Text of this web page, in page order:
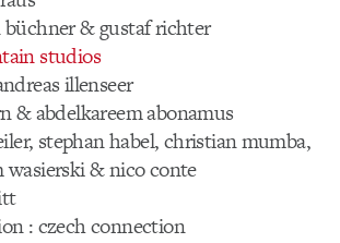
& gustaf richter
studios
illenseer
& abdelkareem abonamus
stephan habel, christian mumba,
wasierski & nico conte
: czech connection